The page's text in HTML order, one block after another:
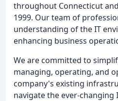
throughout Connecticut
1999. Our team of
understanding of the IT
enhancing business
We are committed to
managing, operating, and
company's existing
navigate the ever-changing